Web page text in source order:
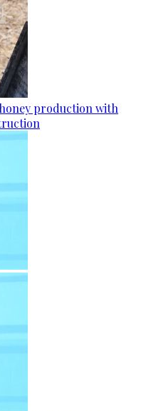
production with